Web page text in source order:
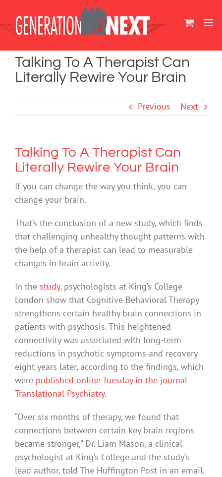
content
Talking To A Therapist Can
Literally Rewire Your Brain
Previous Next
Talking To A Therapist Can
Literally Rewire Your Brain
If you can change the way you think, you can
change your brain.
That’s the conclusion of a new study, which finds
that challenging unhealthy thought patterns with
the help of a therapist can lead to measurable
changes in brain activity.
In the study, psychologists at King’s College
London show that Cognitive Behavioral Therapy
strengthens certain healthy brain connections in
patients with psychosis. This heightened
connectivity was associated with long-term
reductions in psychotic symptoms and recovery
eight years later, according to the findings, which
were published online Tuesday in the journal
Translational Psychiatry.
“Over six months of therapy, we found that
connections between certain key brain regions
became stronger,” Dr. Liam Mason, a clinical
psychologist at King’s College and the study’s
lead author, told The Huffington Post in an email.